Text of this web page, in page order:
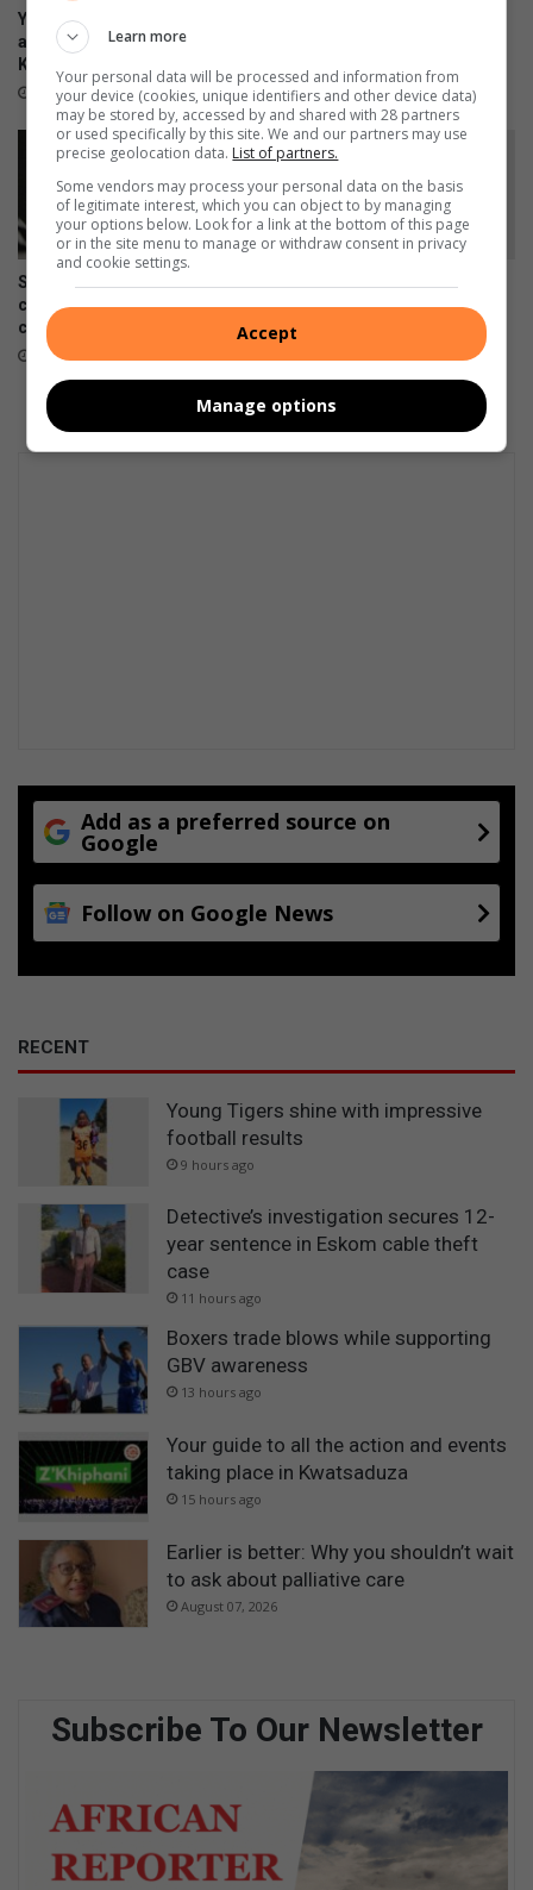
Your guide to all the action
and events taking place in
Kwatsaduza
15 hours ago August 07, 2026
Skipping chronic medicine
can lead to costly
complications
August 07, 2026
Afro EDM artist chasing an
international breakthrough
August 07, 2026
Add as a preferred source on
Google
Follow on Google News
RECENT
Young Tigers shine with impressive
football results
9 hours ago
Detective’s investigation secures 12-
year sentence in Eskom cable theft
case
11 hours ago
Boxers trade blows while supporting
GBV awareness
13 hours ago
Your guide to all the action and events
taking place in Kwatsaduza
15 hours ago
Earlier is better: Why you shouldn’t wait
to ask about palliative care
August 07, 2026
Subscribe To Our Newsletter
Learn more
Your personal data will be processed and information from
your device (cookies, unique identifiers and other device data)
may be stored by, accessed by and shared with 28 partners
or used specifically by this site. We and our partners may use
precise geolocation data. List of partners.
Some vendors may process your personal data on the basis
of legitimate interest, which you can object to by managing
your options below. Look for a link at the bottom of this page
or in the site menu to manage or withdraw consent in privacy
and cookie settings.
Accept
Manage options